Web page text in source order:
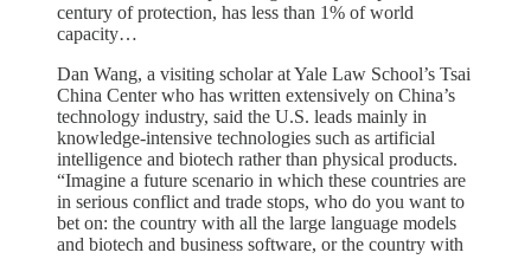
century of protection, has less than 1% of world
capacity…
Dan Wang, a visiting scholar at Yale Law School’s Tsai
China Center who has written extensively on China’s
technology industry, said the U.S. leads mainly in
knowledge-intensive technologies such as artificial
intelligence and biotech rather than physical products.
“Imagine a future scenario in which these countries are
in serious conflict and trade stops, who do you want to
bet on: the country with all the large language models
and biotech and business software, or the country with